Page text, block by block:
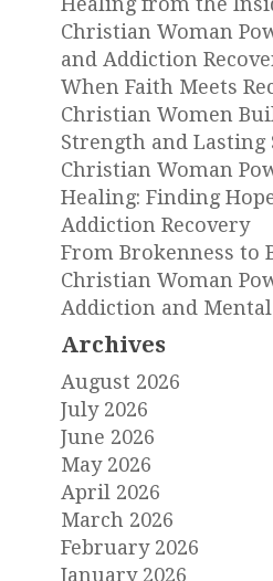
Christian Woman
and Addiction
When Faith Meets
Christian Women
Strength and Lasting
Christian Woman
Healing: Finding
Addiction Recovery
From Brokenness to
Christian Woman
Addiction and
Archives
August 2026
July 2026
June 2026
May 2026
April 2026
March 2026
February 2026
January 2026